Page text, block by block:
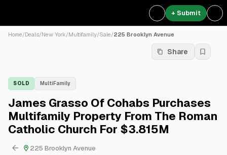
+ Submit
Home/Deals/New York/Multifamily/Sale/225 Brooklyn Avenue
Share
SOLD MultiFamily
James Grasso Of Cohabs Purchases
Multifamily Property From The Roman
Catholic Church For $3.815M
225 Brooklyn Avenue